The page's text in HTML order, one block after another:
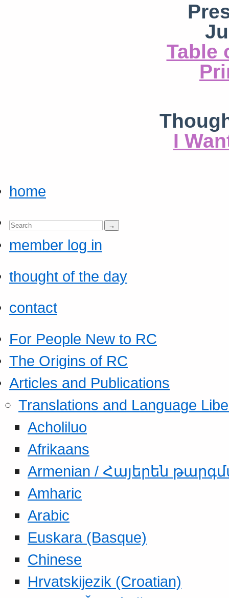
Table
I
home
member log in
thought of the day
contact
For People New to RC
The Origins of RC
Articles and Publications
Translations and Language
Acholiluo
Afrikaans
Armenian / Հայերեն
Amharic
Arabic
Euskara (Basque)
Chinese
Hrvatskijezik (Croatian)